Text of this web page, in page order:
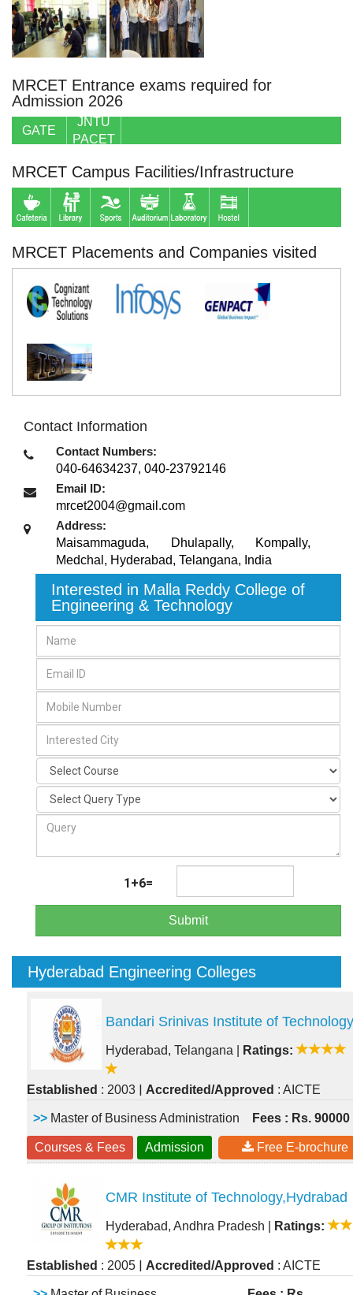
MRCET Entrance exams required for
Admission 2026
GATE
JNTU
PACET
MRCET Campus Facilities/Infrastructure
MRCET Placements and Companies visited
Contact Information
Contact Numbers:
040-64634237, 040-23792146
Email ID:
mrcet2004@gmail.com
Address:
Maisammaguda, Dhulapally, Kompally,
Medchal , Hyderabad, Telangana, India
Interested in Malla Reddy College of
Engineering & Technology
1+6=
Submit
Hyderabad Engineering Colleges
Bandari Srinivas Institute of Technology
Hyderabad, Telangana Ratings:
Established : 2003 Accredited/Approved : AICTE
>> Master of Business Administration Fees : Rs. 90000
Courses & Fees Admission Free E-brochure
CMR Institute of Technology,Hydrabad
Hyderabad, Andhra Pradesh Ratings:
Established : 2005 Accredited/Approved : AICTE